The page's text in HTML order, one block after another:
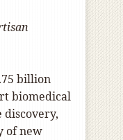
billion
biomedical
discovery,
of new